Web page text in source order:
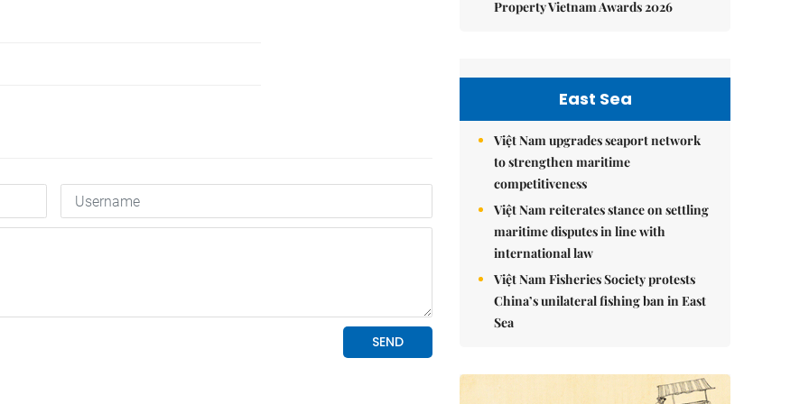
Property Vietnam Awards 2026
East Sea
Việt Nam upgrades seaport network
to strengthen maritime
competitiveness
Việt Nam reiterates stance on settling
maritime disputes in line with
international law
Việt Nam Fisheries Society protests
China’s unilateral fishing ban in East
Sea